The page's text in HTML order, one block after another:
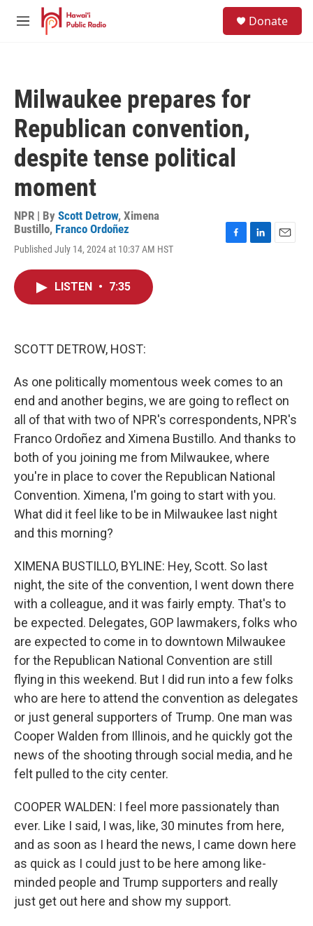
Skip to main content
M
Donate
Milwaukee prepares for
Republican convention,
despite tense political
moment
NPR | By Scott Detrow, Ximena
Bustillo, Franco Ordoñez
Published July 14, 2024 at 10:37 AM HST
LISTEN • 7:35
SCOTT DETROW, HOST:
As one politically momentous week comes to an
end and another begins, we are going to reflect on
all of that with two of NPR's correspondents, NPR's
Franco Ordoñez and Ximena Bustillo. And thanks to
both of you joining me from Milwaukee, where
you're in place to cover the Republican National
Convention. Ximena, I'm going to start with you.
What did it feel like to be in Milwaukee last night
and this morning?
XIMENA BUSTILLO, BYLINE: Hey, Scott. So last
night, the site of the convention, I went down there
with a colleague, and it was fairly empty. That's to
be expected. Delegates, GOP lawmakers, folks who
are expected to come in to downtown Milwaukee
for the Republican National Convention are still
flying in this weekend. But I did run into a few folks
who are here to attend the convention as delegates
or just general supporters of Trump. One man was
Cooper Walden from Illinois, and he quickly got the
news of the shooting through social media, and he
felt pulled to the city center.
COOPER WALDEN: I feel more passionately than
ever. Like I said, I was, like, 30 minutes from here,
and as soon as I heard the news, I came down here
as quick as I could just to be here among like-
minded people and Trump supporters and really
just get out here and show my support.